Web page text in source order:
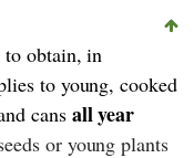
obtain, in
to young, cooked
cans all year
or young plants